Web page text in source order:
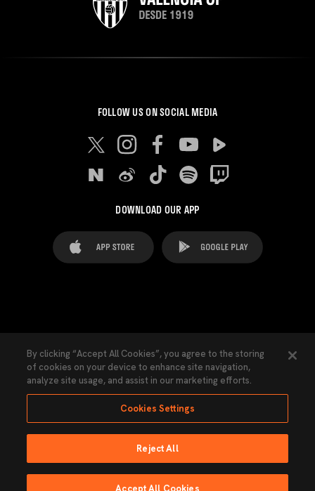
FOLLOW US ON SOCIAL MEDIA
DOWNLOAD OUR APP
Cookies Settings Contacts Press
Transparency Law Privacy Policy Accessibility
Ninguna parte de esta página puede ser reproducida sin el permiso del Valencia
By clicking “Accept All Cookies”, you agree to the storing
of cookies on your device to enhance site navigation,
analyze site usage, and assist in our marketing efforts.
Cookies Settings
Reject All
Accept All Cookies